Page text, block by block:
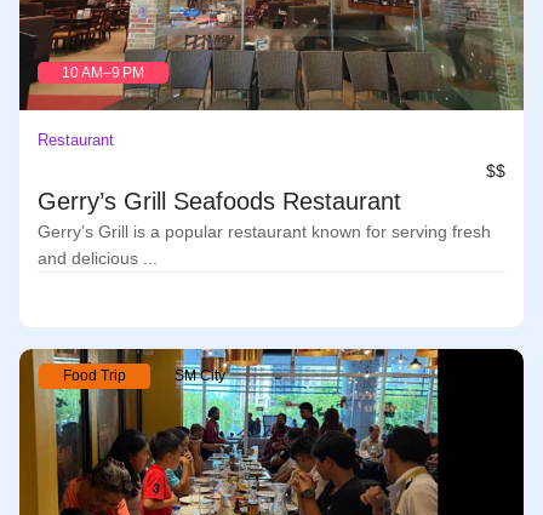
10 AM–9 PM
Restaurant
$$
Gerry’s Grill Seafoods Restaurant
Gerry’s Grill is a popular restaurant known for serving fresh
and delicious ...
Food Trip SM City